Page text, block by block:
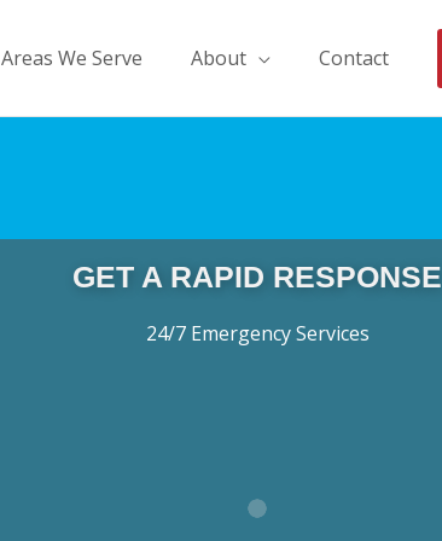
Areas We Serve About Contact
GET A RAPID RESPONSE
24/7 Emergency Services